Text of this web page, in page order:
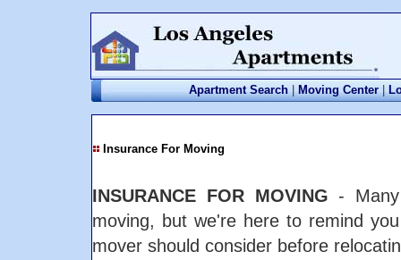
Apartment Search | Moving Center |
Insurance For Moving
INSURANCE FOR MOVING -
moving, but we're here to remind
mover should consider before